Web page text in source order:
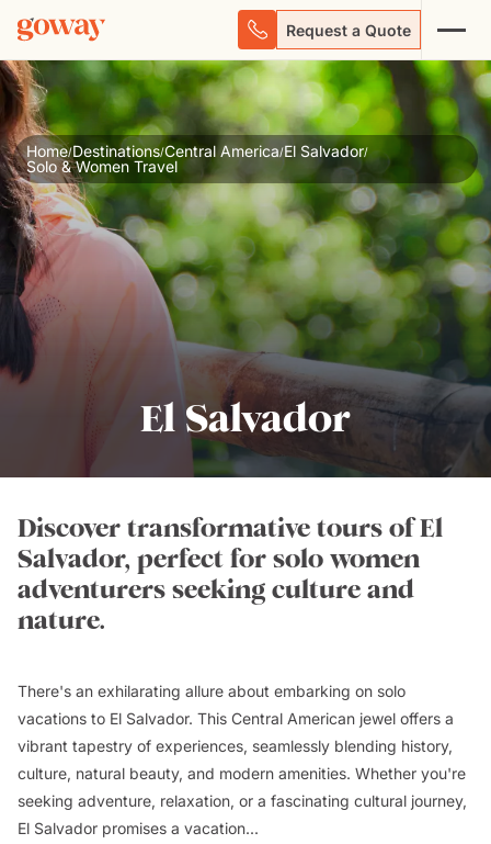
Request a Quote
Home/Destinations/Central America/El Salvador/
Solo & Women Travel
El Salvador
Discover transformative tours of El
Salvador, perfect for solo women
adventurers seeking culture and
nature.
There's an exhilarating allure about embarking on solo
vacations to El Salvador. This Central American jewel offers a
vibrant tapestry of experiences, seamlessly blending history,
culture, natural beauty, and modern amenities. Whether you're
seeking adventure, relaxation, or a fascinating cultural journey,
El Salvador promises a vacation...